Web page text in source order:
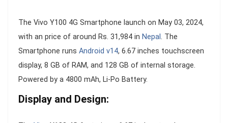
The Vivo Y100 4G Smartphone launch on May 03, 2024,
with an price of around Rs. 31,984 in Nepal. The
Smartphone runs Android v14, 6.67 inches touchscreen
display, 8 GB of RAM, and 128 GB of internal storage.
Powered by a 4800 mAh, Li-Po Battery.
Display and Design: